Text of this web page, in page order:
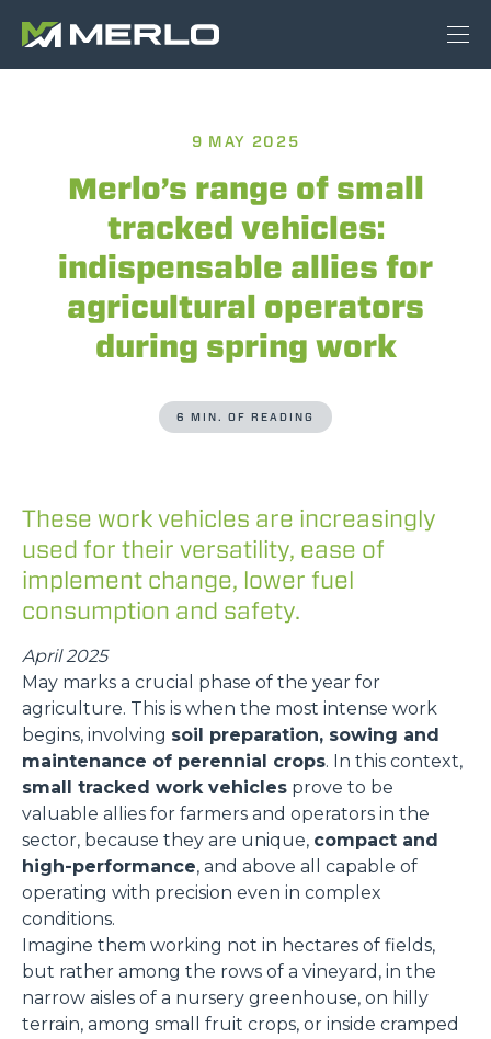
9 MAY 2025
Merlo’s range of small
tracked vehicles:
indispensable allies for
agricultural operators
during spring work
6 MIN. OF READING
These work vehicles are increasingly
used for their versatility, ease of
implement change, lower fuel
consumption and safety.
April 2025
May marks a crucial phase of the year for
agriculture. This is when the most intense work
begins, involving soil preparation, sowing and
maintenance of perennial crops. In this context,
small tracked work vehicles prove to be
valuable allies for farmers and operators in the
sector, because they are unique, compact and
high-performance, and above all capable of
operating with precision even in complex
conditions.
Imagine them working not in hectares of fields,
but rather among the rows of a vineyard, in the
narrow aisles of a nursery greenhouse, on hilly
terrain, among small fruit crops, or inside cramped